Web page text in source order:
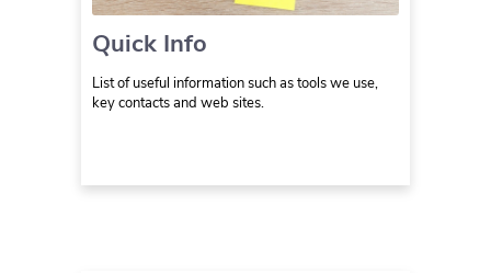
Quick Info
List of useful information such as tools we use,
key contacts and web sites.